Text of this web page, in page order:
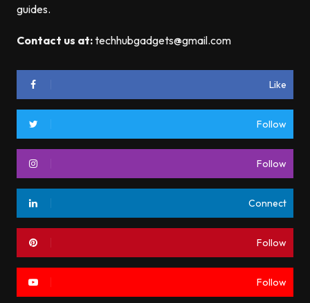
guides.
Contact us at:techhubgadgets@gmail.com
Like
Follow
Follow
Connect
Follow
Follow